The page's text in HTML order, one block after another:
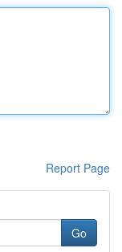
Report Page
Go